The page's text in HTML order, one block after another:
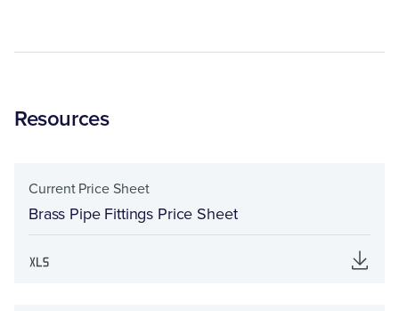
Resources
Current Price Sheet
Brass Pipe Fittings Price Sheet